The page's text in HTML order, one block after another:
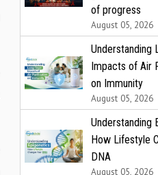
of progress
August 05, 2026
Understanding
Impacts of Air
on Immunity
August 05, 2026
Understanding
How Lifestyle
DNA
August 05, 2026